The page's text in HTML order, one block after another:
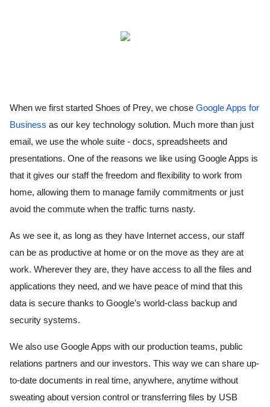
When we first started Shoes of Prey, we chose Google Apps for
Business as our key technology solution. Much more than just
email, we use the whole suite - docs, spreadsheets and
presentations. One of the reasons we like using Google Apps is
that it gives our staff the freedom and flexibility to work from
home, allowing them to manage family commitments or just
avoid the commute when the traffic turns nasty.
As we see it, as long as they have Internet access, our staff
can be as productive at home or on the move as they are at
work. Wherever they are, they have access to all the files and
applications they need, and we have peace of mind that this
data is secure thanks to Google’s world-class backup and
security systems.
We also use Google Apps with our production teams, public
relations partners and our investors. This way we can share up-
to-date documents in real time, anywhere, anytime without
sweating about version control or transferring files by USB